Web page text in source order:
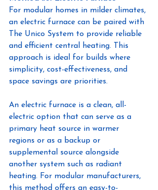
For modular homes in milder climates,
an electric furnace can be paired with
The Unico System to provide reliable
and efficient central heating. This
approach is ideal for builds where
simplicity, cost-effectiveness, and
space savings are priorities.
An electric furnace is a clean, all-
electric option that can serve as a
primary heat source in warmer
regions or as a backup or
supplemental source alongside
another system such as radiant
heating. For modular manufacturers,
this method offers an easy-to-